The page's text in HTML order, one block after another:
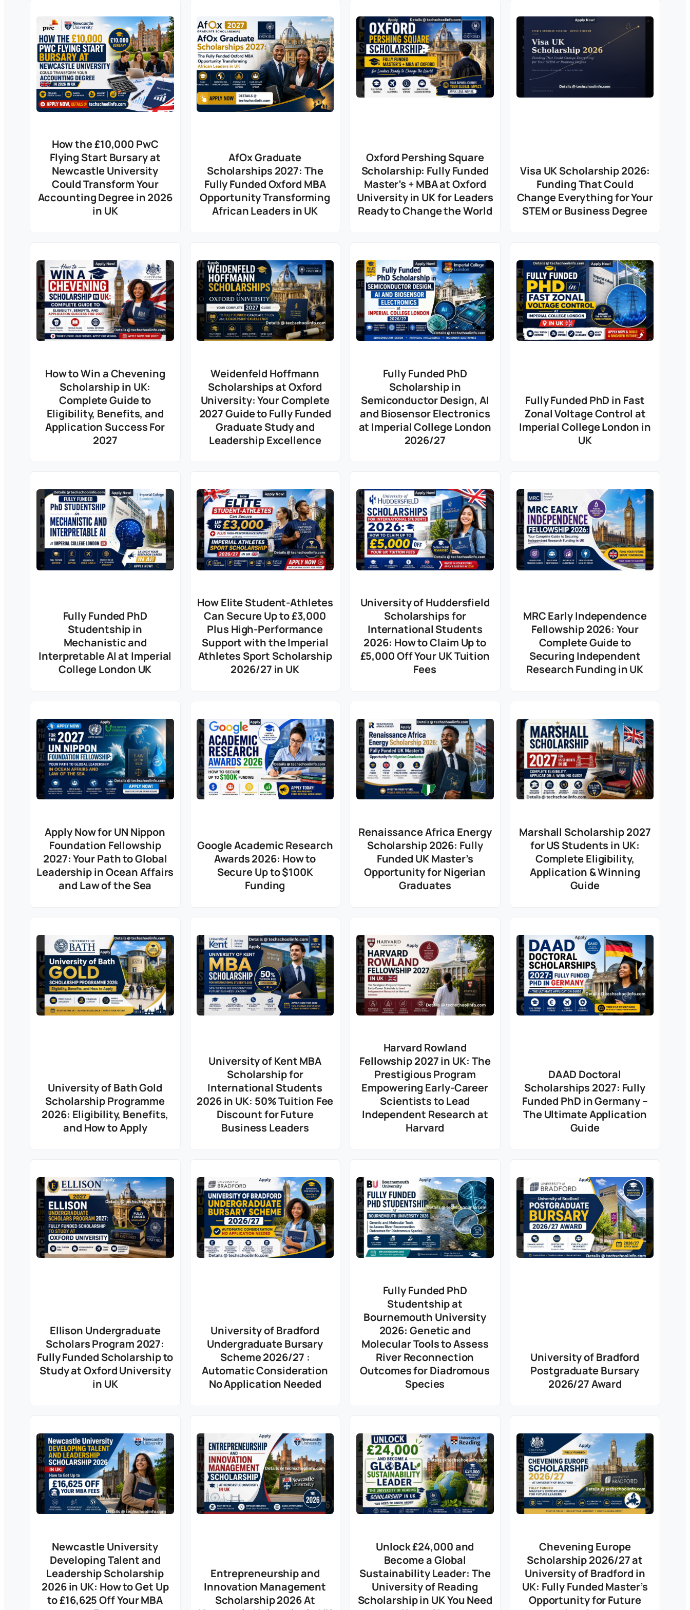
How the £10,000 PwC
Flying Start Bursary at
Newcastle University
Could Transform Your
Accounting Degree in 2026
in UK
AfOx Graduate
Scholarships 2027: The
Fully Funded Oxford MBA
Opportunity Transforming
African Leaders in UK
Oxford Pershing Square
Scholarship: Fully Funded
Master’s + MBA at Oxford
University in UK for Leaders
Ready to Change the World
Visa UK Scholarship 2026:
Funding That Could
Change Everything for Your
STEM or Business Degree
How to Win a Chevening
Scholarship in UK:
Complete Guide to
Eligibility, Benefits, and
Application Success For
2027
Weidenfeld Hoffmann
Scholarships at Oxford
University: Your Complete
2027 Guide to Fully Funded
Graduate Study and
Leadership Excellence
Fully Funded PhD
Scholarship in
Semiconductor Design, AI
and Biosensor Electronics
at Imperial College London
2026/27
Fully Funded PhD in Fast
Zonal Voltage Control at
Imperial College London in
UK
Fully Funded PhD
Studentship in
Mechanistic and
Interpretable AI at Imperial
College London UK
How Elite Student-Athletes
Can Secure Up to £3,000
Plus High-Performance
Support with the Imperial
Athletes Sport Scholarship
2026/27 in UK
University of Huddersfield
Scholarships for
International Students
2026: How to Claim Up to
£5,000 Off Your UK Tuition
Fees
MRC Early Independence
Fellowship 2026: Your
Complete Guide to
Securing Independent
Research Funding in UK
Apply Now for UN Nippon
Foundation Fellowship
2027: Your Path to Global
Leadership in Ocean Affairs
and Law of the Sea
Google Academic Research
Awards 2026: How to
Secure Up to $100K
Funding
Renaissance Africa Energy
Scholarship 2026: Fully
Funded UK Master’s
Opportunity for Nigerian
Graduates
Marshall Scholarship 2027
for US Students in UK:
Complete Eligibility,
Application & Winning
Guide
University of Bath Gold
Scholarship Programme
2026: Eligibility, Benefits,
and How to Apply
University of Kent MBA
Scholarship for
International Students
2026 in UK: 50% Tuition Fee
Discount for Future
Business Leaders
Harvard Rowland
Fellowship 2027 in UK: The
Prestigious Program
Empowering Early-Career
Scientists to Lead
Independent Research at
Harvard
DAAD Doctoral
Scholarships 2027: Fully
Funded PhD in Germany –
The Ultimate Application
Guide
Ellison Undergraduate
Scholars Program 2027:
Fully Funded Scholarship to
Study at Oxford University
in UK
University of Bradford
Undergraduate Bursary
Scheme 2026/27 :
Automatic Consideration
No Application Needed
Fully Funded PhD
Studentship at
Bournemouth University
2026: Genetic and
Molecular Tools to Assess
River Reconnection
Outcomes for Diadromous
Species
University of Bradford
Postgraduate Bursary
2026/27 Award
Newcastle University
Developing Talent and
Leadership Scholarship
2026 in UK: How to Get Up
to £16,625 Off Your MBA
Entrepreneurship and
Innovation Management
Scholarship 2026 At
Unlock £24,000 and
Become a Global
Sustainability Leader: The
University of Reading
Scholarship in UK You Need
Chevening Europe
Scholarship 2026/27 at
University of Bradford in
UK: Fully Funded Master’s
Opportunity for Future